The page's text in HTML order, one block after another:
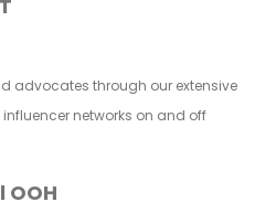
advocates through our extensive
networks on and off